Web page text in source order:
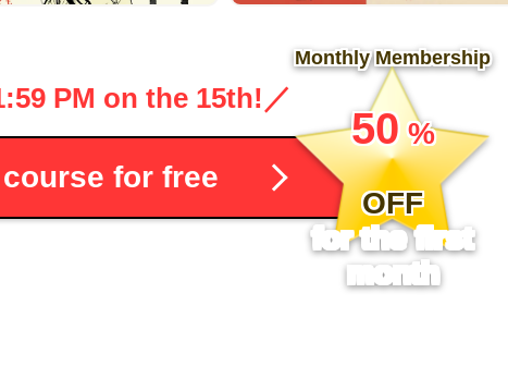
PM on the 15th! ／
for free
Monthly Membership
​ ​
50%
​ ​
OFF
for the first
month